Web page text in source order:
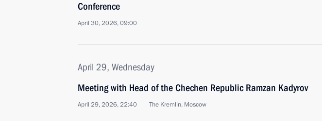
Conference
April 30, 2026, 09:00
April 29, Wednesday
Meeting with Head of the Chechen Republic Ramzan Kadyrov
April 29, 2026, 22:40 The Kremlin, Moscow